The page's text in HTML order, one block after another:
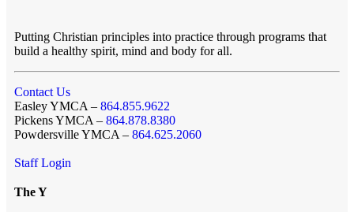
Putting Christian principles into practice through programs that
build a healthy spirit, mind and body for all.
Contact Us
Easley YMCA – 864.855.9622
Pickens YMCA – 864.878.8380
Powdersville YMCA – 864.625.2060
Staff Login
The Y